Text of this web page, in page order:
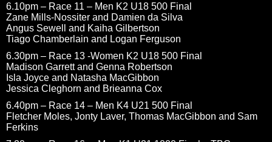
6.10pm – Race 11 – Men K2 U18 500 Final
Zane Mills-Nossiter and Damien da Silva
Angus Sewell and Kaiha Gilbertson
Tiago Chamberlain and Logan Ferguson
6.30pm – Race 13 -Women K2 U18 500 Final
Madison Garrett and Genna Robertson
Isla Joyce and Natasha MacGibbon
Jessica Cleghorn and Brieanna Cox
6.40pm – Race 14 – Men K4 U21 500 Final
Fletcher Moles, Jonty Laver, Thomas MacGibbon and Sam
Ferkins